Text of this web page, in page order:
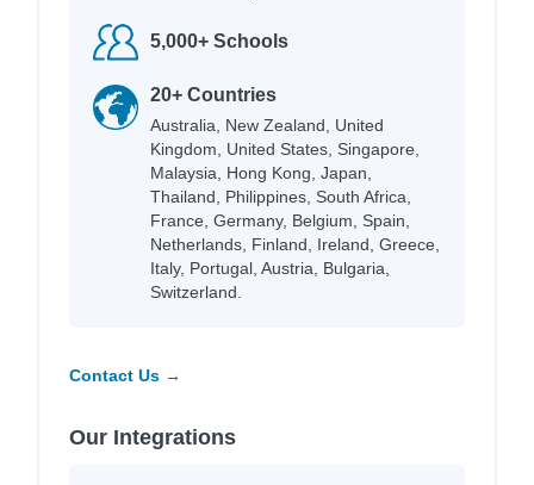
5,000+ Schools
20+ Countries
Australia, New Zealand, United
Kingdom, United States, Singapore,
Malaysia, Hong Kong, Japan,
Thailand, Philippines, South Africa,
France, Germany, Belgium, Spain,
Netherlands, Finland, Ireland, Greece,
Italy, Portugal, Austria, Bulgaria,
Switzerland.
Contact Us →
Our Integrations